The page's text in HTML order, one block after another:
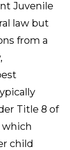
Juvenile
law but
from a
Title 8 of
which
child